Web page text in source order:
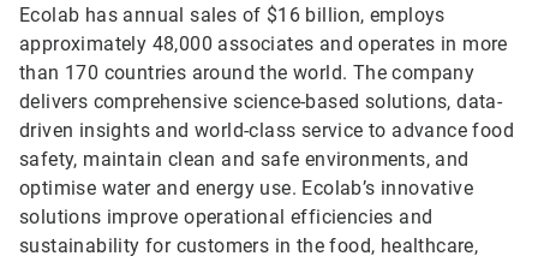
Ecolab has annual sales of $16 billion, employs
approximately 48,000 associates and operates in more
than 170 countries around the world. The company
delivers comprehensive science-based solutions, data-
driven insights and world-class service to advance food
safety, maintain clean and safe environments, and
optimise water and energy use. Ecolab’s innovative
solutions improve operational efficiencies and
sustainability for customers in the food, healthcare,